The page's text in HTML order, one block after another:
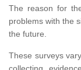
The reason for
problems with the
the future.
These surveys